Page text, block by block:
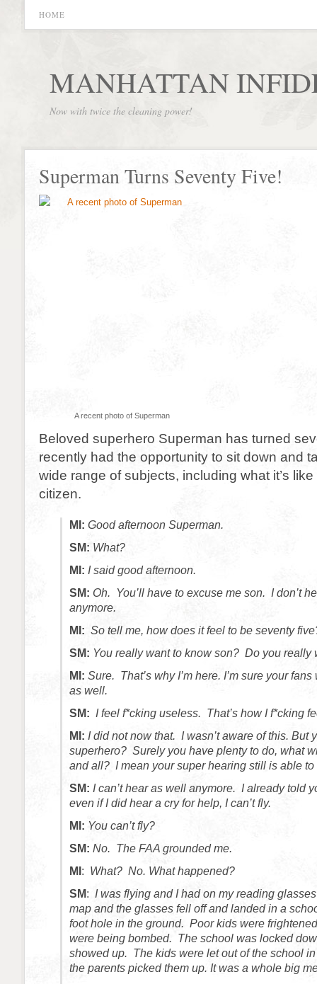
HOME
MANHATTAN
Now with twice the cleaning power!
Superman Turns Seventy Five!
A recent photo of Superman
Beloved superhero Superman has turned
recently had the opportunity to sit down and
wide range of subjects, including what it’s
citizen.
MI: Good afternoon Superman.
SM: What?
MI: I said good afternoon.
SM: Oh. You’ll have to excuse me son. I don’t
anymore.
MI: So tell me, how does it feel to be seventy
SM: You really want to know son? Do you really
MI: Sure. That’s why I’m here. I’m sure your
as well.
SM: I feel f*cking useless. That’s how I f*cking
MI: I did not now that. I wasn’t aware of this. But
superhero? Surely you have plenty to do, what
and all? I mean your super hearing still is able
SM: I can’t hear as well anymore. I already told
even if I did hear a cry for help, I can’t fly.
MI: You can’t fly?
SM: No. The FAA grounded me.
MI : What? No. What happened?
SM: I was flying and I had on my reading
map and the glasses fell off and landed in a
foot hole in the ground. Poor kids were
were being bombed. The school was locked
showed up. The kids were let out of the school
the parents picked them up. It was a whole big